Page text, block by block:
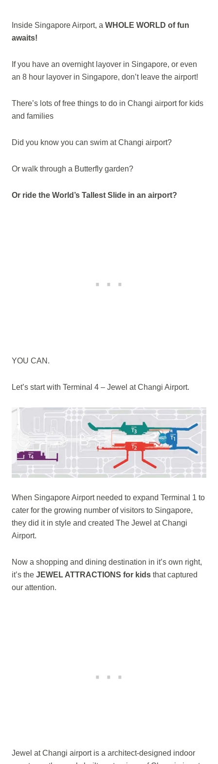
Inside Singapore Airport, a WHOLE WORLD of fun
awaits!
If you have an overnight layover in Singapore, or even
an 8 hour layover in Singapore, don’t leave the airport!
There’s lots of free things to do in Changi airport for kids
and families
Did you know you can swim at Changi airport?
Or walk through a Butterfly garden?
Or ride the World’s Tallest Slide in an airport?
YOU CAN.
Let’s start with Terminal 4 – Jewel at Changi Airport.
When Singapore Airport needed to expand Terminal 1 to
cater for the growing number of visitors to Singapore,
they did it in style and created The Jewel at Changi
Airport.
Now a shopping and dining destination in it’s own right,
it’s the JEWEL ATTRACTIONS for kids that captured
our attention.
Jewel at Changi airport is a architect-designed indoor